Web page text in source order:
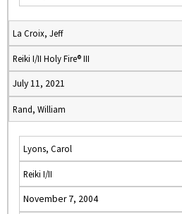
La Croix, Jeff
Reiki I/II Holy Fire® III
July 11, 2021
Rand, William
Lyons, Carol
Reiki I/II
November 7, 2004